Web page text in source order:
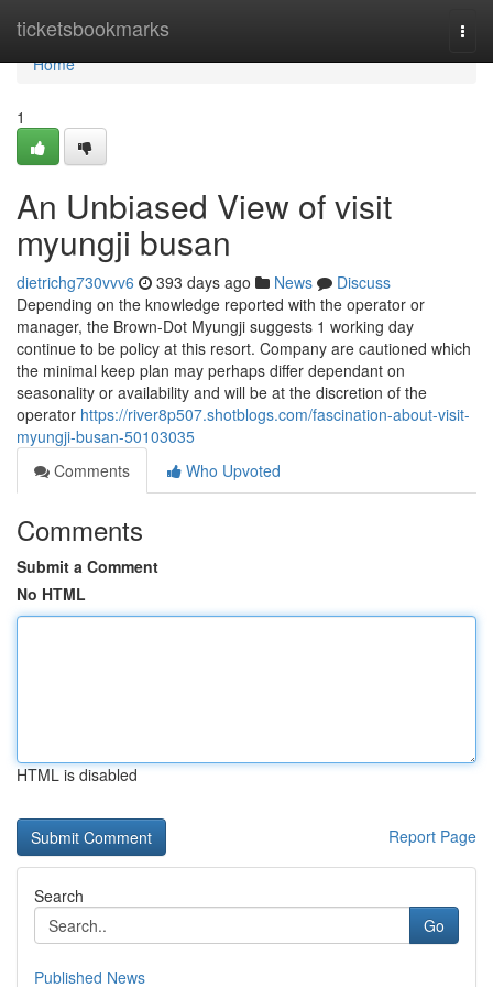
ticketsbookmarks
Home
Home
1
An Unbiased View of visit
myungji busan
dietrichg730vvv6 393 days ago News
Discuss
Depending on the knowledge reported with the operator or
manager, the Brown-Dot Myungji suggests 1 working day
continue to be policy at this resort. Company are cautioned which
the minimal keep plan may perhaps differ dependant on
seasonality or availability and will be at the discretion of the
operator https://river8p507.shotblogs.com/fascination-about-visit-
myungji-busan-50103035
Comments
Who Upvoted
Comments
Submit a Comment
No HTML
HTML is disabled
Report Page
Search
Go
Published News